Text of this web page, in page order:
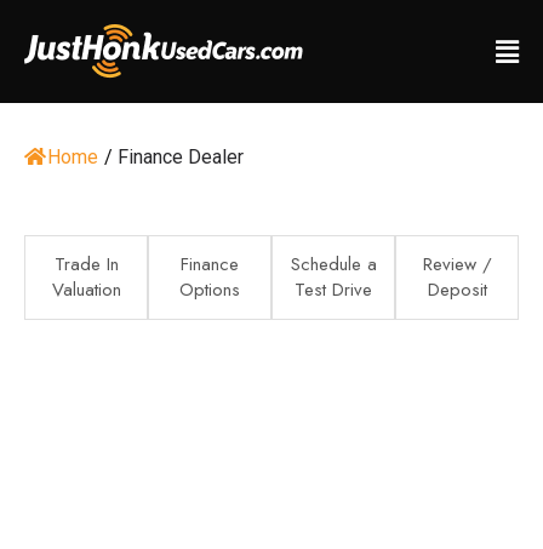
Home / Finance Dealer
Trade In
Valuation
Finance
Options
Schedule a
Test Drive
Review /
Deposit